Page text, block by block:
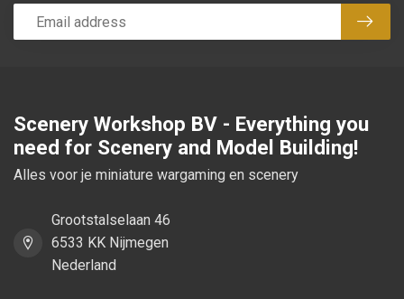
Scenery Workshop BV - Everything you
need for Scenery and Model Building!
Alles voor je miniature wargaming en scenery
Grootstalselaan 46
6533 KK Nijmegen
Nederland